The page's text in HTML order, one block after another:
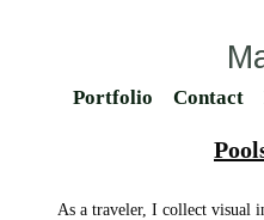
Portfolio Contact
As a traveler, I collect visual